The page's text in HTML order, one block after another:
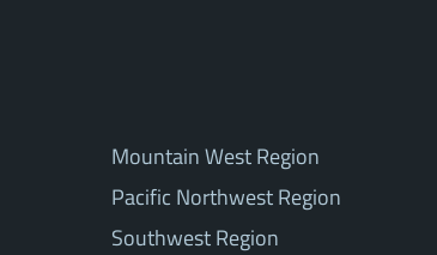
Mountain West Region
Pacific Northwest Region
Southwest Region